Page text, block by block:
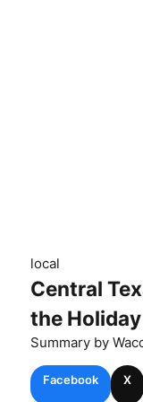
local
Central
the
Summary by
Facebook X